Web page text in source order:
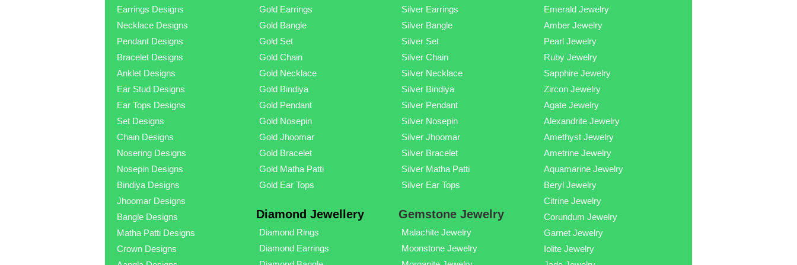
Earrings Designs
Necklace Designs
Pendant Designs
Bracelet Designs
Anklet Designs
Ear Stud Designs
Ear Tops Designs
Set Designs
Chain Designs
Nosering Designs
Nosepin Designs
Bindiya Designs
Jhoomar Designs
Bangle Designs
Matha Patti Designs
Crown Designs
Gold Earrings
Gold Bangle
Gold Set
Gold Chain
Gold Necklace
Gold Bindiya
Gold Pendant
Gold Nosepin
Gold Jhoomar
Gold Bracelet
Gold Matha Patti
Gold Ear Tops
Diamond Jewellery
Diamond Rings
Diamond Earrings
Silver Earrings
Silver Bangle
Silver Set
Silver Chain
Silver Necklace
Silver Bindiya
Silver Pendant
Silver Nosepin
Silver Jhoomar
Silver Bracelet
Silver Matha Patti
Silver Ear Tops
Gemstone Jewelry
Malachite Jewelry
Moonstone Jewelry
Emerald Jewelry
Amber Jewelry
Pearl Jewelry
Ruby Jewelry
Sapphire Jewelry
Zircon Jewelry
Agate Jewelry
Alexandrite Jewelry
Amethyst Jewelry
Ametrine Jewelry
Aquamarine Jewelry
Beryl Jewelry
Citrine Jewelry
Corundum Jewelry
Garnet Jewelry
Iolite Jewelry